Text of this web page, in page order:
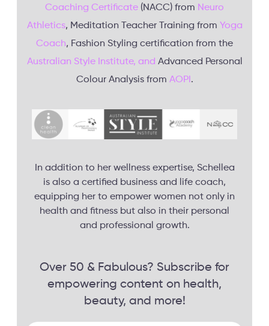
Coaching Certificate (NACC) from Neuro
Athletics, Meditation Teacher Training from Yoga
Coach, Fashion Styling certification from the
Australian Style Institute, and Advanced Personal
Colour Analysis from AOPI .
In addition to her wellness expertise, Schellea
is also a certified business and life coach,
equipping her to empower women not only in
health and fitness but also in their personal
and professional growth.
Over 50 & Fabulous? Subscribe for
empowering content on health,
beauty, and more!